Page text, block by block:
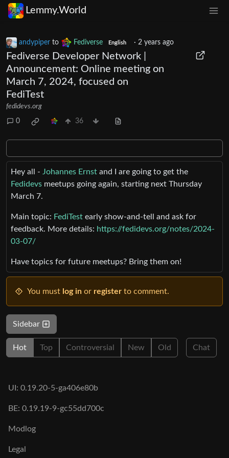
Lemmy.World
andypiper to Fediverse English · 2 years ago
Fediverse Developer Network |
Announcement: Online meeting on
March 7, 2024, focused on
FediTest
fedidevs.org
0 36
Hey all - Johannes Ernst and I are going to get the
Fedidevs meetups going again, starting next Thursday
March 7.
Main topic: FediTest early show-and-tell and ask for
feedback. More details: https://fedidevs.org/notes/2024-
03-07/
Have topics for future meetups? Bring them on!
You must log in or register to comment.
Sidebar
Hot Top Controversial New Old Chat
UI: 0.19.20-5-ga406e80b
BE: 0.19.19-9-gc55dd700c
Modlog
Legal